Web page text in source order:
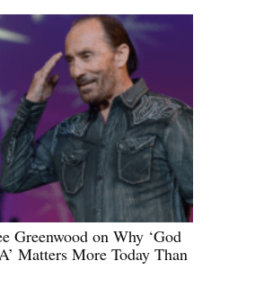
Greenwood on Why ‘God
Matters More Today Than